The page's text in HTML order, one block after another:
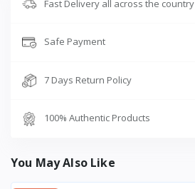
Fast Delivery all across the country
Safe Payment
7 Days Return Policy
100% Authentic Products
You May Also Like